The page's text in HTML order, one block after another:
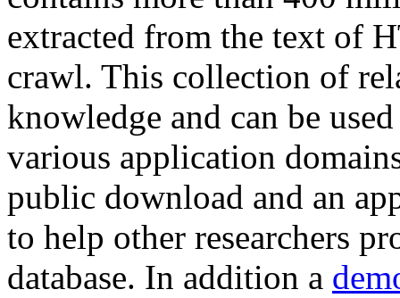
extracted from the text of
crawl. This collection of
knowledge and can be
various application
public download and an
to help other researchers
database. In addition a